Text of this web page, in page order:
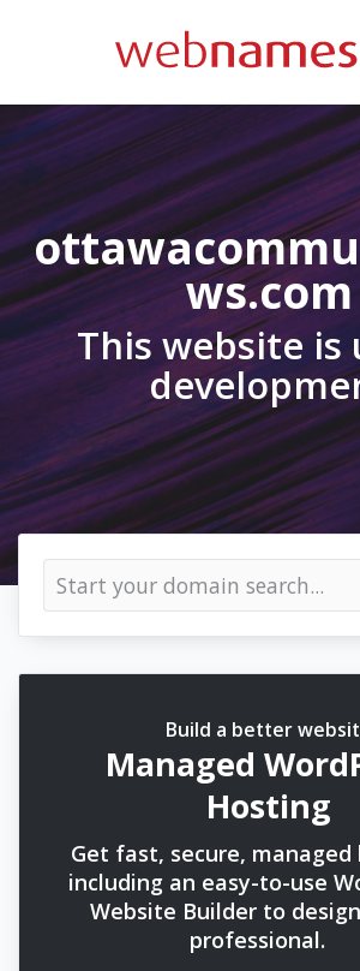
ws.com
This website is
Build a better
Managed
Hosting
Get fast, secure, managed
including an easy-to-use
Website Builder to
professional.